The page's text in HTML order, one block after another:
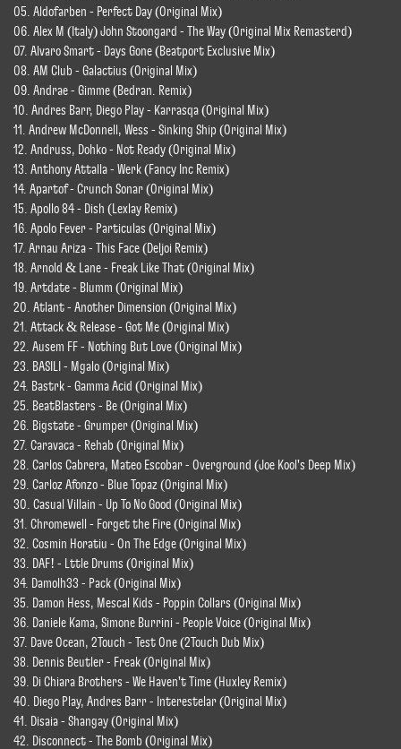
05. Aldofarben - Perfect Day (Original Mix)
06. Alex M (Italy) John Stoongard - The Way (Original Mix Remasterd)
07. Alvaro Smart - Days Gone (Beatport Exclusive Mix)
08. AM Club - Galactius (Original Mix)
09. Andrae - Gimme (Bedran. Remix)
10. Andres Barr, Diego Play - Karrasqa (Original Mix)
11. Andrew McDonnell, Wess - Sinking Ship (Original Mix)
12. Andruss, Dohko - Not Ready (Original Mix)
13. Anthony Attalla - Werk (Fancy Inc Remix)
14. Apartof - Crunch Sonar (Original Mix)
15. Apollo 84 - Dish (Lexlay Remix)
16. Apolo Fever - Particulas (Original Mix)
17. Arnau Ariza - This Face (Deljoi Remix)
18. Arnold & Lane - Freak Like That (Original Mix)
19. Artdate - Blumm (Original Mix)
20. Atlant - Another Dimension (Original Mix)
21. Attack & Release - Got Me (Original Mix)
22. Ausem FF - Nothing But Love (Original Mix)
23. BASILI - Mgalo (Original Mix)
24. Bastrk - Gamma Acid (Original Mix)
25. BeatBlasters - Be (Original Mix)
26. Bigstate - Grumper (Original Mix)
27. Caravaca - Rehab (Original Mix)
28. Carlos Cabrera, Mateo Escobar - Overground (Joe Kool's Deep Mix)
29. Carloz Afonzo - Blue Topaz (Original Mix)
30. Casual Villain - Up To No Good (Original Mix)
31. Chromewell - Forget the Fire (Original Mix)
32. Cosmin Horatiu - On The Edge (Original Mix)
33. DAF! - Lttle Drums (Original Mix)
34. Damolh33 - Pack (Original Mix)
35. Damon Hess, Mescal Kids - Poppin Collars (Original Mix)
36. Daniele Kama, Simone Burrini - People Voice (Original Mix)
37. Dave Ocean, 2Touch - Test One (2Touch Dub Mix)
38. Dennis Beutler - Freak (Original Mix)
39. Di Chiara Brothers - We Haven't Time (Huxley Remix)
40. Diego Play, Andres Barr - Interestelar (Original Mix)
41. Disaia - Shangay (Original Mix)
42. Disconnect - The Bomb (Original Mix)